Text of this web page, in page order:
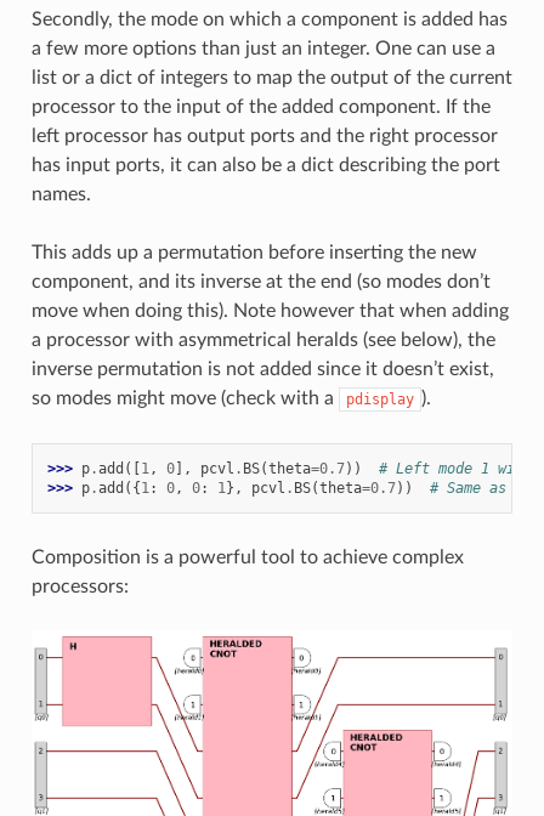
Secondly, the mode on which a component is added has
a few more options than just an integer. One can use a
list or a dict of integers to map the output of the current
processor to the input of the added component. If the
left processor has output ports and the right processor
has input ports, it can also be a dict describing the port
names.
This adds up a permutation before inserting the new
component, and its inverse at the end (so modes don’t
move when doing this). Note however that when adding
a processor with asymmetrical heralds (see below), the
inverse permutation is not added since it doesn’t exist,
so modes might move (check with a
pdisplay ).
>>> p.add ([1, 0], pcvl . BS(theta=0.7))
# Left mode 1 will
>>> p.add ({1: 0, 0: 1}, pcvl . BS(theta=0.7)) # Same as
Composition is a powerful tool to achieve complex
processors: